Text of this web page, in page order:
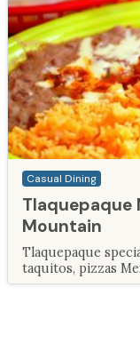
Casual Dining
Tlaquepaque
Mountain
Tlaquepaque
taquitos, pizzas